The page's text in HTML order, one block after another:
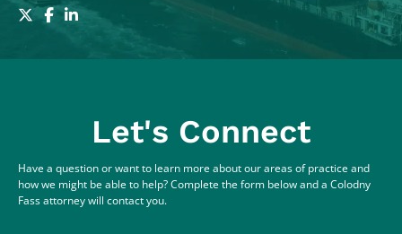
Let's Connect
Have a question or want to learn more about our areas of practice and
how we might be able to help? Complete the form below and a Colodny
Fass attorney will contact you.